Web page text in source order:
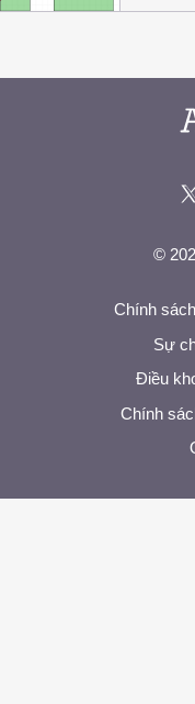
©
Chính
Sự
Điều
Chính